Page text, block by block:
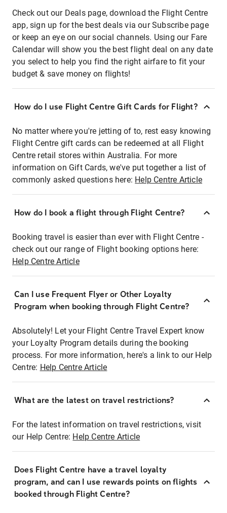
Check out our Deals page, download the Flight Centre
app, sign up for the best deals via our Subscribe page
or keep an eye on our social channels. Using our Fare
Calendar will show you the best flight deal on any date
you select to help you find the right airfare to fit your
budget & save money on flights!
How do I use Flight Centre Gift Cards for Flight?
No matter where you're jetting of to, rest easy knowing
Flight Centre gift cards can be redeemed at all Flight
Centre retail stores within Australia. For more
information on Gift Cards, we've put together a list of
commonly asked questions here: Help Centre Article
How do I book a flight through Flight Centre?
Booking travel is easier than ever with Flight Centre -
check out our range of Flight booking options here:
Help Centre Article
Can I use Frequent Flyer or Other Loyalty
Program when booking through Flight Centre?
Absolutely! Let your Flight Centre Travel Expert know
your Loyalty Program details during the booking
process. For more information, here's a link to our Help
Centre: Help Centre Article
What are the latest on travel restrictions?
For the latest information on travel restrictions, visit
our Help Centre: Help Centre Article
Does Flight Centre have a travel loyalty
program, and can I use rewards points on flights
booked through Flight Centre?